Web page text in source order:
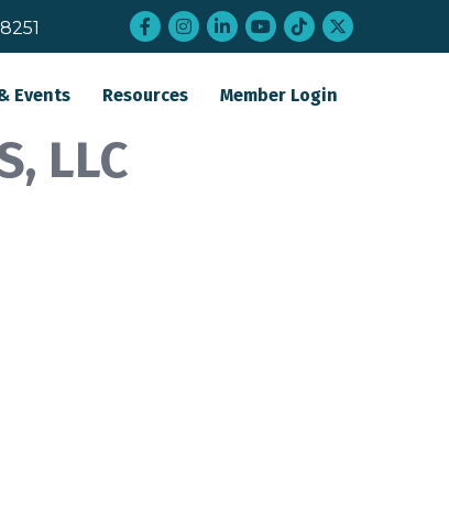
Facebook
Instagram
LinkedInYouTube
tiktoktwitter
Events Resources Member Login
LLC